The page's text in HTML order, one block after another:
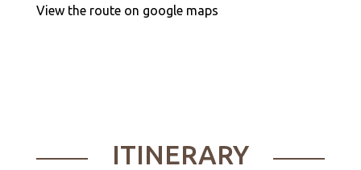
View the route on google maps
ITINERARY